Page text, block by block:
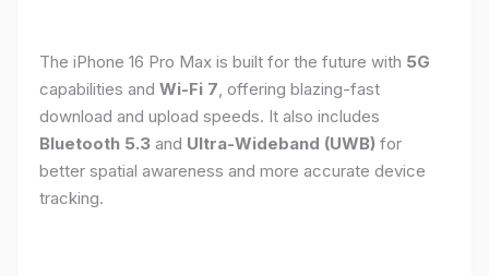
The iPhone 16 Pro Max is built for the future with 5G
capabilities and Wi-Fi 7, offering blazing-fast
download and upload speeds. It also includes
Bluetooth 5.3 and Ultra-Wideband (UWB) for
better spatial awareness and more accurate device
tracking.